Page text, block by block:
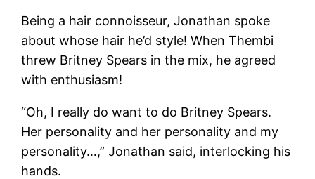
Being a hair connoisseur, Jonathan spoke
about whose hair he’d style! When Thembi
threw Britney Spears in the mix, he agreed
with enthusiasm!
“Oh, I really do want to do Britney Spears.
Her personality and her personality and my
personality…,” Jonathan said, interlocking his
hands.